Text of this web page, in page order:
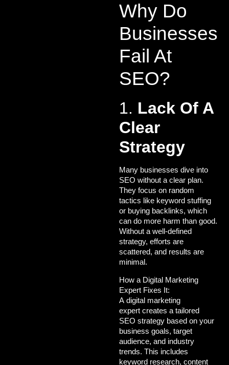
Why Do
Businesses
Fail At
SEO?
1. Lack Of A
Clear
Strategy
Many businesses dive into
SEO without a clear plan.
They focus on random
tactics like keyword stuffing
or buying backlinks, which
can do more harm than good.
Without a well-defined
strategy, efforts are
scattered, and results are
minimal.
How a Digital Marketing
Expert Fixes It:
A digital marketing
expertcreates a tailored
SEO strategy based on your
business goals, target
audience, and industry
trends. This includes
keyword research, content